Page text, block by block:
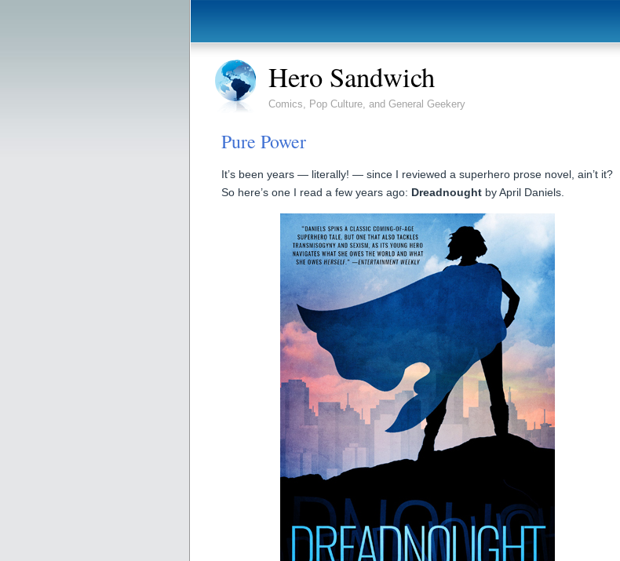
Hero Sandwich
Comics, Pop Culture, and General Geekery
Pure Power
It’s been years — literally! — since I reviewed a superhero prose novel, ain’t it?
So here’s one I read a few years ago: Dreadnought by April Daniels.